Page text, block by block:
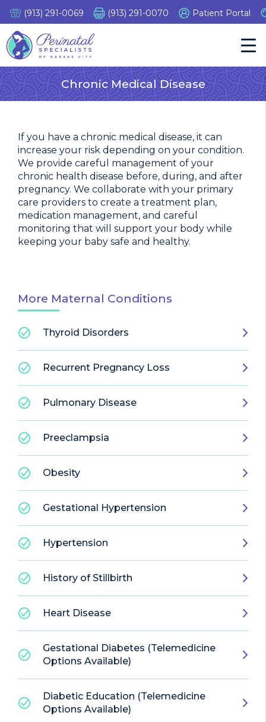
content
(913) 291-0069 (913) 291-0070 Patient Portal
Chronic Medical Disease
If you have a chronic medical disease, it can
increase your risk depending on your condition.
We provide careful management of your
chronic health disease before, during, and after
pregnancy. We collaborate with your primary
care providers to create a treatment plan,
medication management, and careful
monitoring that will support your body while
keeping your baby safe and healthy.
More Maternal Conditions
Thyroid Disorders
Recurrent Pregnancy Loss
Pulmonary Disease
Preeclampsia
Obesity
Gestational Hypertension
Hypertension
History of Stillbirth
Heart Disease
Gestational Diabetes (Telemedicine
Options Available)
Diabetic Education (Telemedicine
Options Available)